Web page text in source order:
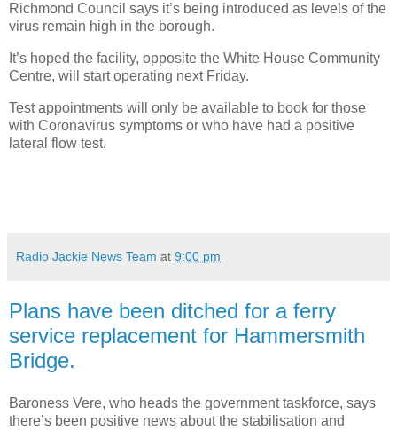
Richmond Council says it’s being introduced as levels of the
virus remain high in the borough.
It’s hoped the facility, opposite the White House Community
Centre, will start operating next Friday.
Test appointments will only be available to book for those
with Coronavirus symptoms or who have had a positive
lateral flow test.
Radio Jackie News Team at 9:00 pm
Plans have been ditched for a ferry
service replacement for Hammersmith
Bridge.
Baroness Vere, who heads the government taskforce, says
there’s been positive news about the stabilisation and